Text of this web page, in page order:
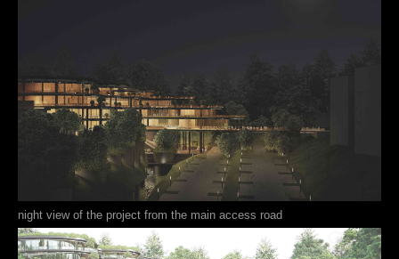
night view of the project from the main access road